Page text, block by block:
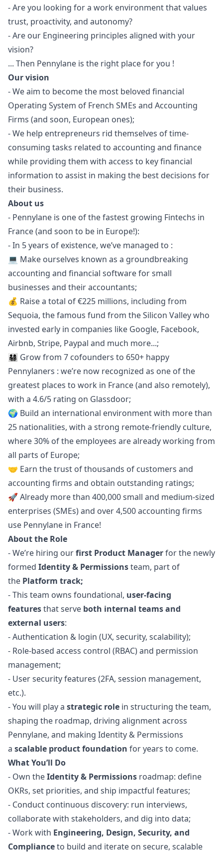
- Are you looking for a work environment that values
trust, proactivity, and autonomy?
- Are our Engineering principles aligned with your
vision?
... Then Pennylane is the right place for you !
Our vision
- We aim to become the most beloved financial
Operating System of French SMEs and Accounting
Firms (and soon, European ones);
- We help entrepreneurs rid themselves of time-
consuming tasks related to accounting and finance
while providing them with access to key financial
information to assist in making the best decisions for
their business.
About us
- Pennylane is one of the fastest growing Fintechs in
France (and soon to be in Europe!):
- In 5 years of existence, we’ve managed to :
💻 Make ourselves known as a groundbreaking
accounting and financial software for small
businesses and their accountants;
💰 Raise a total of €225 millions, including from
Sequoia, the famous fund from the Silicon Valley who
invested early in companies like Google, Facebook,
Airbnb, Stripe, Paypal and much more...;
👨‍👩‍👧‍👦 Grow from 7 cofounders to 650+ happy
Pennylaners : we’re now recognized as one of the
greatest places to work in France (and also remotely),
with a 4.6/5 rating on Glassdoor;
🌍 Build an international environment with more than
25 nationalities, with a strong remote-friendly culture,
where 30% of the employees are already working from
all parts of Europe;
🤝 Earn the trust of thousands of customers and
accounting firms and obtain outstanding ratings;
🚀 Already more than 400,000 small and medium-sized
enterprises (SMEs) and over 4,500 accounting firms
use Pennylane in France!
About the Role
- We’re hiring ourfirst Product Managerfor the newly
formed Identity & Permissionsteam, part of
the Platform track;
- This team owns foundational, user-facing
featuresthat serve both internal teams and
external users:
-Authentication & login (UX, security, scalability);
- Role-based access control (RBAC) and permission
management;
- User security features (2FA, session management,
etc.).
- You will play a strategic role in structuring the team,
shaping the roadmap, driving alignment across
Pennylane, and making Identity & Permissions
a scalable product foundation for years to come.
What You’ll Do
- Own theIdentity & Permissions roadmap: define
OKRs, set priorities, and ship impactful features;
- Conduct continuous discovery: run interviews,
collaborate with stakeholders, and dig into data;
- Work with Engineering, Design, Security, and
Complianceto build and iterate on secure, scalable